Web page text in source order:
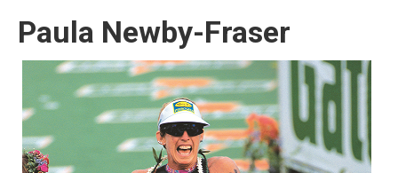
Paula Newby-Fraser